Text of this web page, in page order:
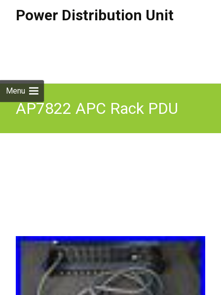
Power Distribution Unit
Menu
AP7822 APC Rack PDU